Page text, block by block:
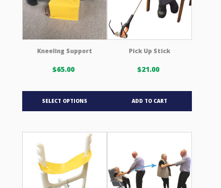
be
the
Kneeling Support
$65.00
SELECT OPTIONS
This
has
may
be
Pick Up Stick
$21.00
ADD TO CART